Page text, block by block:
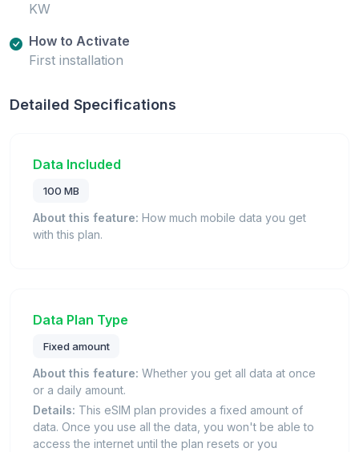
KW
How to Activate
First installation
Detailed Specifications
Data Included
100 MB
About this feature: How much mobile data you get
with this plan.
Data Plan Type
Fixed amount
About this feature: Whether you get all data at once
or a daily amount.
Details: This eSIM plan provides a fixed amount of
data. Once you use all the data, you won't be able to
access the internet until the plan resets or you